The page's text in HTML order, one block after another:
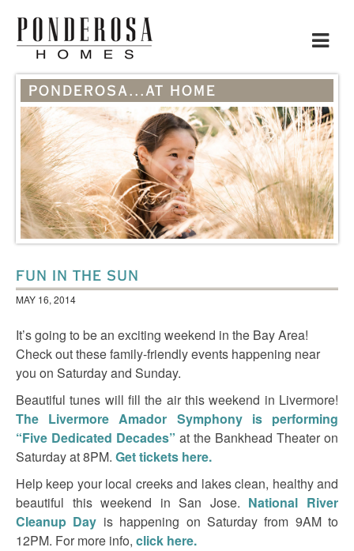
Toggle
PONDEROSA...AT HOME
FUN IN THE SUN
MAY 16, 2014
It’s going to be an exciting weekend in the Bay Area!
Check out these family-friendly events happening near
you on Saturday and Sunday.
Beautiful tunes will fill the air this weekend in Livermore!
The Livermore Amador Symphony is performing
“Five Dedicated Decades” at the Bankhead Theater on
Saturday at 8PM. Get tickets here.
Help keep your local creeks and lakes clean, healthy and
beautiful this weekend in San Jose. National River
Cleanup Day is happening on Saturday from 9AM to
12PM. For more info, click here.